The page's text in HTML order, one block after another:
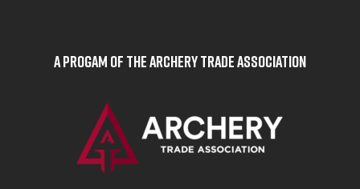
A Progam of the Archery Trade Association